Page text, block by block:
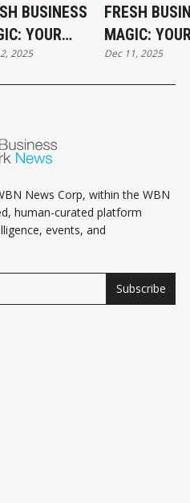
BUSINESS
YOUR
2025
FRESH
MAGIC:
THURSDAY
HOROSCOPE
Dec 11, 2025
News Corp, within the WBN
human-curated platform
events, and
Subscribe